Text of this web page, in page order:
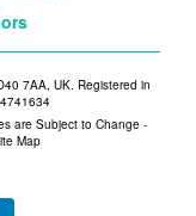
7AA, UK. Registered in
are Subject to Change -
Map